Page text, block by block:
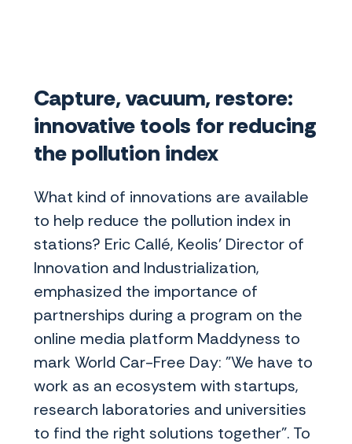
Capture, vacuum, restore:
innovative tools for reducing
the pollution index
What kind of innovations are available
to help reduce the pollution index in
stations? Eric Callé, Keolis' Director of
Innovation and Industrialization,
emphasized the importance of
partnerships during a program on the
online media platform Maddyness to
mark World Car-Free Day: "We have to
work as an ecosystem with startups,
research laboratories and universities
to find the right solutions together". To